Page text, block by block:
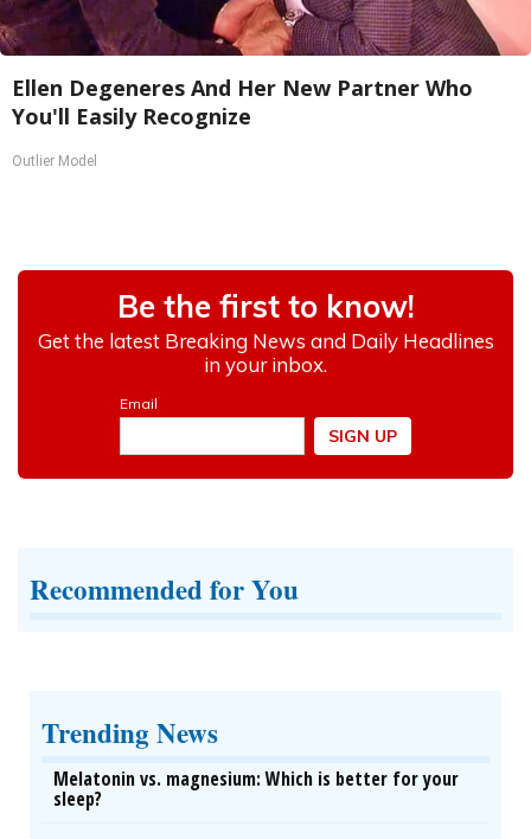
Ellen Degeneres And Her New Partner Who
You'll Easily Recognize
Outlier Model
Recommended for You
Trending News
Melatonin vs. magnesium: Which is better for your
sleep?